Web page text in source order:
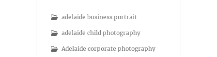
adelaide business portrait
adelaide child photography
Adelaide corporate photography